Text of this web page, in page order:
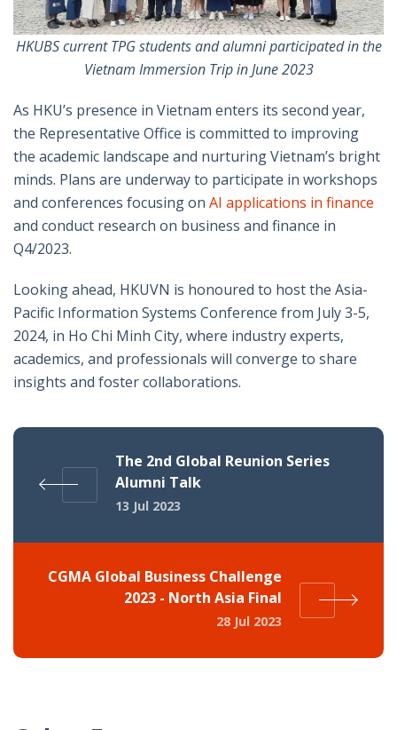
HKUBS current TPG students and alumni participated in the
Vietnam Immersion Trip in June 2023
As HKU’s presence in Vietnam enters its second year,
the Representative Office is committed to improving
the academic landscape and nurturing Vietnam’s bright
minds. Plans are underway to participate in workshops
and conferences focusing on AI applications in finance
and conduct research on business and finance in
Q4/2023.
Looking ahead, HKUVN is honoured to host the Asia-
Pacific Information Systems Conference from July 3-5,
2024, in Ho Chi Minh City, where industry experts,
academics, and professionals will converge to share
insights and foster collaborations.
The 2nd Global Reunion Series
Alumni Talk
13 Jul 2023
CGMA Global Business Challenge
2023 - North Asia Final
28 Jul 2023